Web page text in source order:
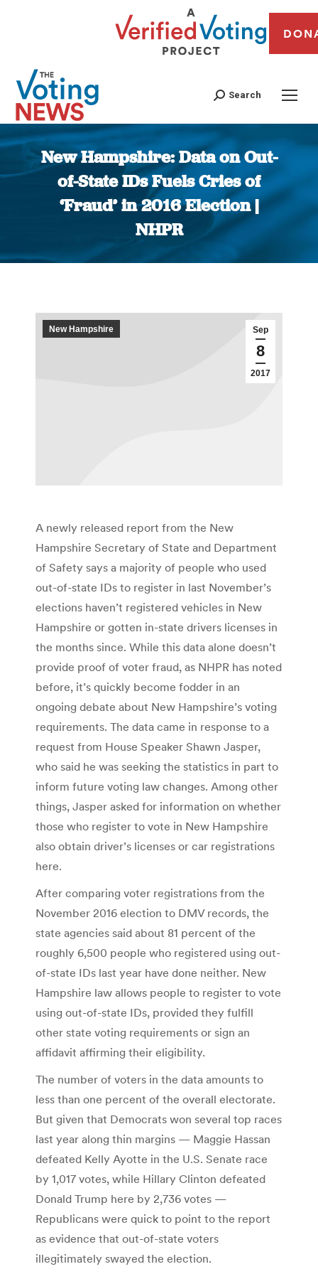
Search
New Hampshire: Data on Out-
of-State IDs Fuels Cries of
‘Fraud’ in 2016 Election |
NHPR
You are here:
Sep
8
2017
New Hampshire
A newly released report from the New
Hampshire Secretary of State and Department
of Safety says a majority of people who used
out-of-state IDs to register in last November’s
elections haven’t registered vehicles in New
Hampshire or gotten in-state drivers licenses in
the months since. While this data alone doesn’t
provide proof of voter fraud, as NHPR has noted
before, it’s quickly become fodder in an
ongoing debate about New Hampshire’s voting
requirements. The data came in response to a
request from House Speaker Shawn Jasper,
who said he was seeking the statistics in part to
inform future voting law changes. Among other
things, Jasper asked for information on whether
those who register to vote in New Hampshire
also obtain driver’s licenses or car registrations
here.
After comparing voter registrations from the
November 2016 election to DMV records, the
state agencies said about 81 percent of the
roughly 6,500 people who registered using out-
of-state IDs last year have done neither. New
Hampshire law allows people to register to vote
using out-of-state IDs, provided they fulfill
other state voting requirements or sign an
affidavit affirming their eligibility.
The number of voters in the data amounts to
less than one percent of the overall electorate.
But given that Democrats won several top races
last year along thin margins — Maggie Hassan
defeated Kelly Ayotte in the U.S. Senate race
by 1,017 votes, while Hillary Clinton defeated
Donald Trump here by 2,736 votes —
Republicans were quick to point to the report
as evidence that out-of-state voters
illegitimately swayed the election.